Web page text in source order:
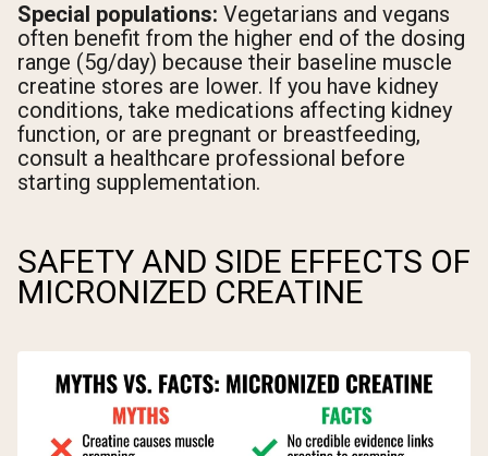
Special populations: Vegetarians and vegans
often benefit from the higher end of the dosing
range (5g/day) because their baseline muscle
creatine stores are lower. If you have kidney
conditions, take medications affecting kidney
function, or are pregnant or breastfeeding,
consult a healthcare professional before
starting supplementation.
SAFETY AND SIDE EFFECTS OF
MICRONIZED CREATINE